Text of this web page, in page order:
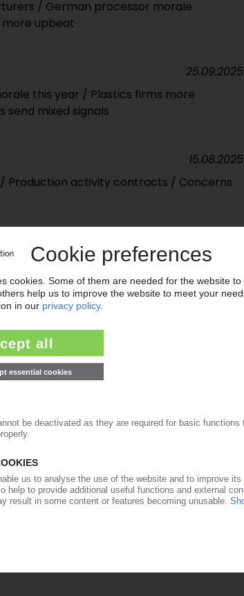
/ German processor morale
more upbeat
this year / Plastics firms more
send mixed signals
25.09.2025
Production activity contracts / Concerns
15.08.2025
/ Industrial production falls again /
low
14.07.2025
/ Plastics processors more
China agreement / Reprieve could spike
12.05.2025
10% levy remains largely in effect